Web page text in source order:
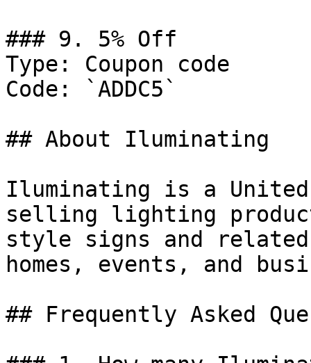
### 9. 5% Off
Type: Coupon code
Code: `ADDC5`
## About Iluminating
Iluminating is a
selling lighting
style signs and
homes, events, and
## Frequently Asked